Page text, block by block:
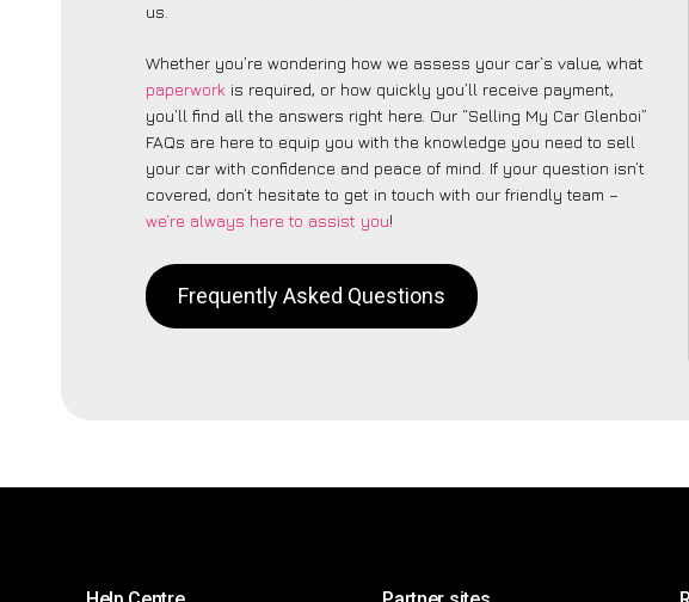
us.
Whether you’re wondering how we assess your car’s value, what
paperwork is required, or how quickly you’ll receive payment,
you’ll find all the answers right here. Our “Selling My Car Glenboi”
FAQs are here to equip you with the knowledge you need to sell
your car with confidence and peace of mind. If your question isn’t
covered, don’t hesitate to get in touch with our friendly team –
we’re always here to assist you!
Frequently Asked Questions